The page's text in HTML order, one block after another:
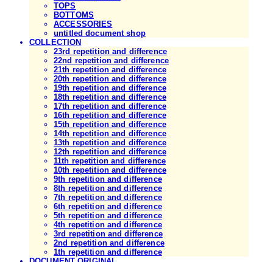
TOPS
BOTTOMS
ACCESSORIES
untitled document shop
COLLECTION
23rd repetition and difference
22nd repetition and difference
21th repetition and difference
20th repetition and difference
19th repetition and difference
18th repetition and difference
17th repetition and difference
16th repetition and difference
15th repetition and difference
14th repetition and difference
13th repetition and difference
12th repetition and difference
11th repetition and difference
10th repetition and difference
9th repetition and difference
8th repetition and difference
7th repetition and difference
6th repetition and difference
5th repetition and difference
4th repetition and difference
3rd repetition and difference
2nd repetition and difference
1th repetition and difference